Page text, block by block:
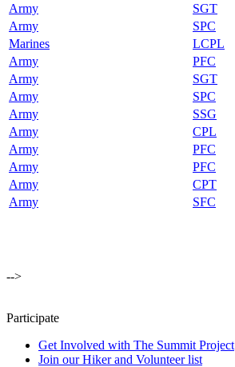
Army
SGT
Army
SPC
Marines
LCPL
Army
PFC
Army
SGT
Army
SPC
Army
SSG
Army
CPL
Army
PFC
Army
PFC
Army
CPT
Army
SFC
-->
Participate
Get Involved with The Summit Project
Join our Hiker and Volunteer list